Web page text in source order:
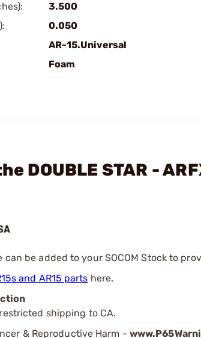
3.500
0.050
AR-15.Universal
Foam
DOUBLE STAR -
can be added to your SOCOM Stock to
and AR15 parts here.
shipping to CA.
& Reproductive Harm -